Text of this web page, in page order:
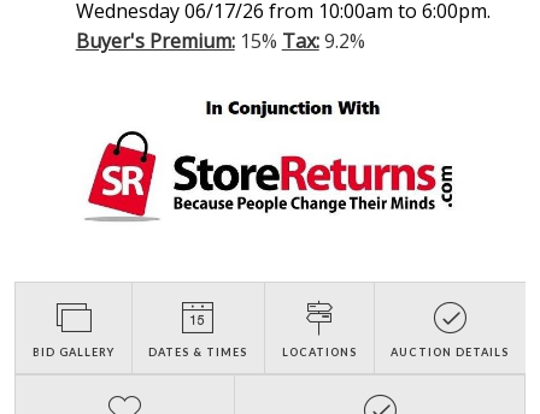
Wednesday 06/17/26 from 10:00am to 6:00pm.
Buyer's Premium:15% Tax:9.2%
BID GALLERY DATES & TIMES LOCATIONS AUCTION DETAILS